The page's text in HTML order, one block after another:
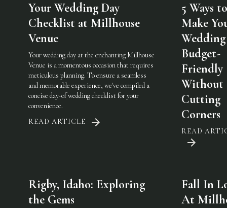
Your Wedding Day
Checklist at Millhouse
Venue
Your wedding day at the enchanting Millhouse
Venue is a momentous occasion that requires
meticulous planning. To ensure a seamless
and memorable experience, we've compiled a
concise day-of wedding checklist for your
convenience.
READ ARTICLE
5 Ways to
Make
Wedding
Budget-
Friendly
Without
Cutting
Corners
READ
Rigby, Idaho: Exploring
the Gems
Fall In
At